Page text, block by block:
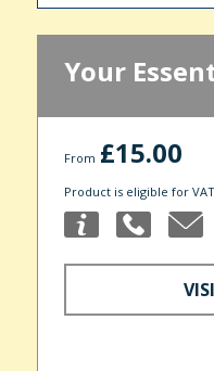
Your
From £15.00
Product is eligible for